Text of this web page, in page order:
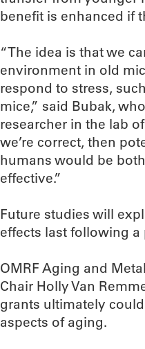
benefit is enhanced if
“The idea is that we
environment in old
respond to stress,
mice,” said Bubak,
researcher in the lab
we’re correct, then
humans would be
effective.”
Future studies will
effects last following
OMRF Aging and
Chair Holly Van
grants ultimately
aspects of aging.